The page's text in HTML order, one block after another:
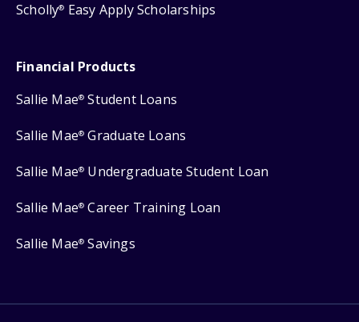
Scholly® Easy Apply Scholarships
Financial Products
Sallie Mae® Student Loans
Sallie Mae® Graduate Loans
Sallie Mae® Undergraduate Student Loan
Sallie Mae® Career Training Loan
Sallie Mae® Savings